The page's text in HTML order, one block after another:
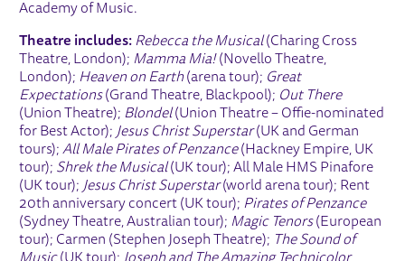
Academy of Music.
Theatre includes: Rebecca the Musical(Charing Cross
Theatre, London); Mamma Mia!(Novello Theatre,
London); Heaven on Earth(arena tour); Great
Expectations(Grand Theatre, Blackpool); Out There
(Union Theatre); Blondel(Union Theatre – Offie-nominated
for Best Actor); Jesus Christ Superstar(UK and German
tours); All Male Pirates of Penzance(Hackney Empire, UK
tour); Shrek the Musical(UK tour); All Male HMS Pinafore
(UK tour); Jesus Christ Superstar(world arena tour); Rent
20th anniversary concert (UK tour); Pirates of Penzance
(Sydney Theatre, Australian tour); Magic Tenors(European
tour); Carmen (Stephen Joseph Theatre); The Sound of